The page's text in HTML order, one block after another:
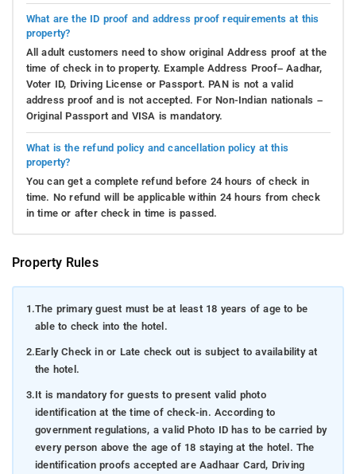
What are the ID proof and address proof requirements at this
property?
All adult customers need to show original Address proof at the
time of check in to property. Example Address Proof– Aadhar,
Voter ID, Driving License or Passport. PAN is not a valid
address proof and is not accepted. For Non-Indian nationals –
Original Passport and VISA is mandatory.
What is the refund policy and cancellation policy at this
property?
You can get a complete refund before 24 hours of check in
time. No refund will be applicable within 24 hours from check
in time or after check in time is passed.
Property Rules
1.The primary guest must be at least 18 years of age to be
able to check into the hotel.
2.Early Check in or Late check out is subject to availability at
the hotel.
3.It is mandatory for guests to present valid photo
identification at the time of check-in. According to
government regulations, a valid Photo ID has to be carried by
every person above the age of 18 staying at the hotel. The
identification proofs accepted are Aadhaar Card, Driving